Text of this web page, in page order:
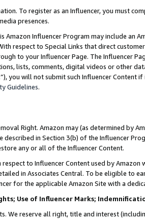
To register as an Influencer, you must
presences.
Amazon Influencer Program may include an
respect to Special Links that direct
to your Influencer Page. The Influencer
lists, comments, digital videos or other
”), you will not submit such Influencer Content
Guidelines.
Right. Amazon may (as determined by
described in Section 3(b) of the Influencer
any or all of the Influencer Content.
to Influencer Content used by
in Associates Central. To be eligible to
for the applicable Amazon Site with a
Use of Influencer Marks;
We reserve all right, title and interest